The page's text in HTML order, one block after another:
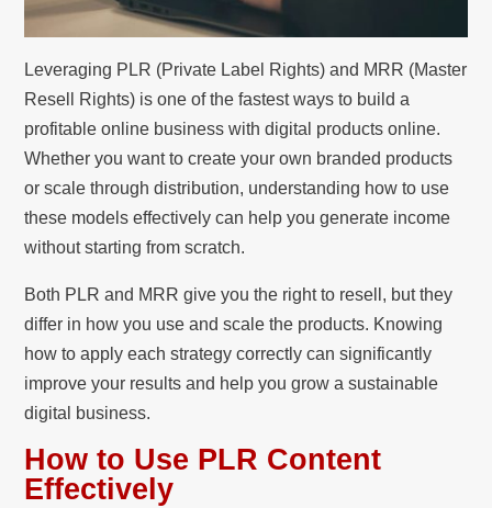
Leveraging PLR (Private Label Rights) and MRR (Master
Resell Rights) is one of the fastest ways to build a
profitable online business with digital products online.
Whether you want to create your own branded products
or scale through distribution, understanding how to use
these models effectively can help you generate income
without starting from scratch.
Both PLR and MRR give you the right to resell, but they
differ in how you use and scale the products. Knowing
how to apply each strategy correctly can significantly
improve your results and help you grow a sustainable
digital business.
How to Use PLR Content
Effectively